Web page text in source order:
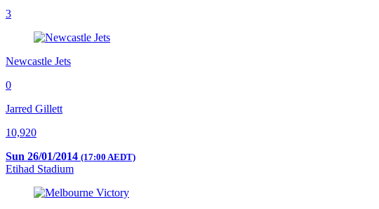
3
Newcastle Jets
0
Jarred Gillett
10,920
Sun 26/01/2014 (17:00 AEDT)
Etihad Stadium